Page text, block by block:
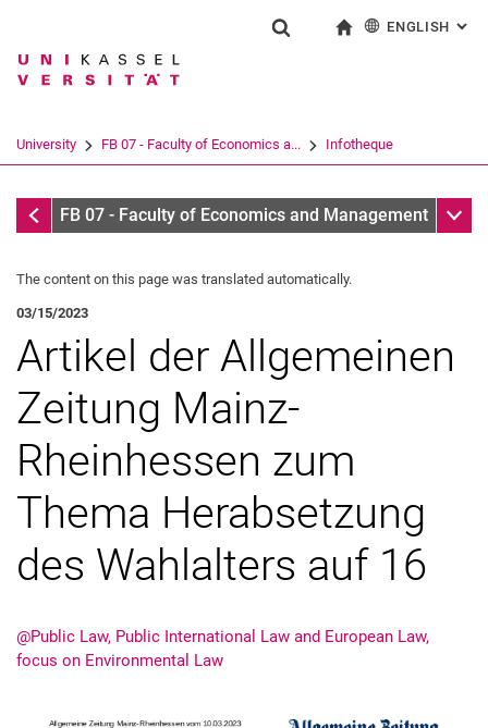
Jump directly to: content
Jump directly to: search
Jump directly to: main
Search term
Search (opens an external link in a
ENGLISH :
University FB 07 - Faculty of Economics a... Infotheque
InfothekFB 07 - Faculty of Economics and Management Sub
Vacancies
The content on this page was translated automatically.
03/15/2023
Artikel der Allgemeinen
Zeitung Mainz-
Rheinhessen zum
Thema Herabsetzung
des Wahlalters auf 16
@Public Law, Public International Law and European Law,
focus on Environmental Law